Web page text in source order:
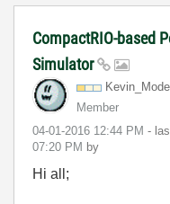
CompactRIO-based
Simulator
Member
‎04-01-2016 12:44 PM -
07:20 PM by
Hi all;